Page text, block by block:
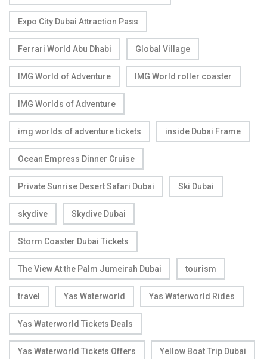
Expo City Dubai Attraction Pass
Ferrari World Abu Dhabi Global Village
IMG World of Adventure IMG World roller coaster
IMG Worlds of Adventure
img worlds of adventure tickets inside Dubai Frame
Ocean Empress Dinner Cruise
Private Sunrise Desert Safari Dubai Ski Dubai
skydive Skydive Dubai
Storm Coaster Dubai Tickets
The View At the Palm Jumeirah Dubai tourism
travel Yas Waterworld Yas Waterworld Rides
Yas Waterworld Tickets Deals
Yas Waterworld Tickets Offers Yellow Boat Trip Dubai